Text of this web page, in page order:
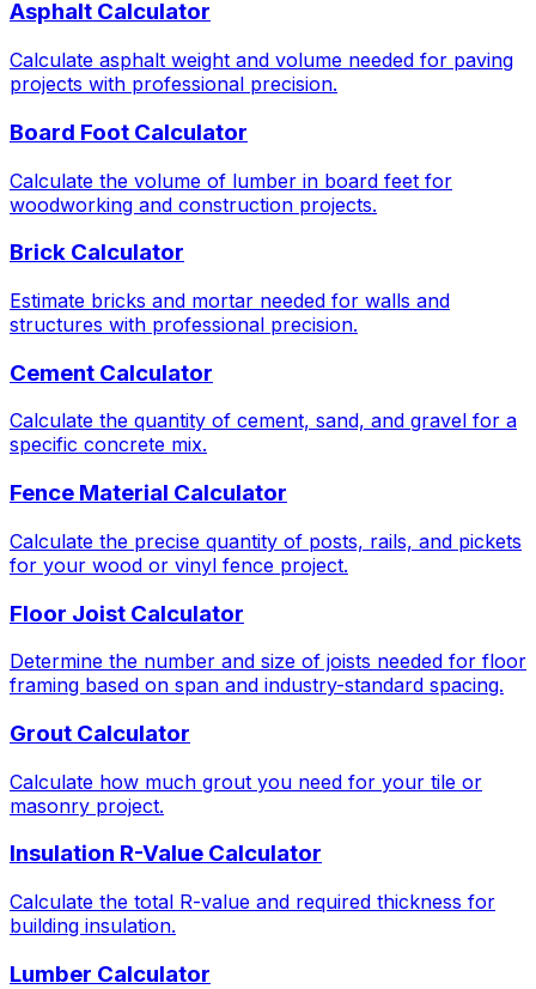
Asphalt Calculator
Calculate asphalt weight and volume needed for paving
projects with professional precision.
Board Foot Calculator
Calculate the volume of lumber in board feet for
woodworking and construction projects.
Brick Calculator
Estimate bricks and mortar needed for walls and
structures with professional precision.
Cement Calculator
Calculate the quantity of cement, sand, and gravel for a
specific concrete mix.
Fence Material Calculator
Calculate the precise quantity of posts, rails, and pickets
for your wood or vinyl fence project.
Floor Joist Calculator
Determine the number and size of joists needed for floor
framing based on span and industry-standard spacing.
Grout Calculator
Calculate how much grout you need for your tile or
masonry project.
Insulation R-Value Calculator
Calculate the total R-value and required thickness for
building insulation.
Lumber Calculator